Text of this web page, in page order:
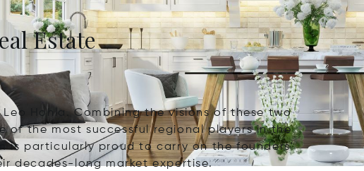
Estate
Hohla. Combining the visions of these two
of the most successful regional players in the
is particularly proud to carry on the founders'
decades-long market expertise.